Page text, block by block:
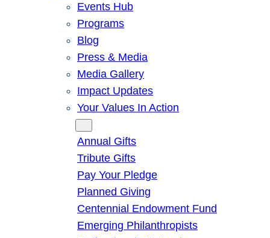
Events Hub
Programs
Blog
Press & Media
Media Gallery
Impact Updates
Your Values In Action
Annual Gifts
Tribute Gifts
Pay Your Pledge
Planned Giving
Centennial Endowment Fund
Emerging Philanthropists